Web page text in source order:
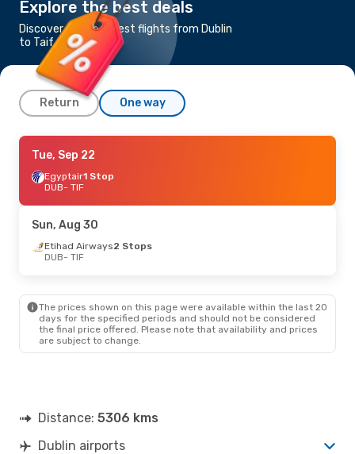
Explore the best deals
Discover the cheapest flights from Dublin
to Taif
Return One way
Thu, Oct 15- Thu, Oct 22
Egyptair1 Stop
DUB- TIF
TIF- DUB
Fri, Sep 4- Fri, Sep 11
TIF
- DUB
Tue, Sep 22
Egyptair1 Stop
DUB- TIF
Sun, Aug 30
Etihad Airways2 Stops
DUB- TIF
The prices shown on this page were available within the last 20
days for the specified periods and should not be considered
the final price offered. Please note that availability and prices
are subject to change.
Distance: 5306 kms
Dublin airports